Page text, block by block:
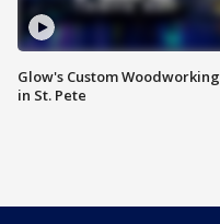
Glow's Custom Woodworking
in St. Pete